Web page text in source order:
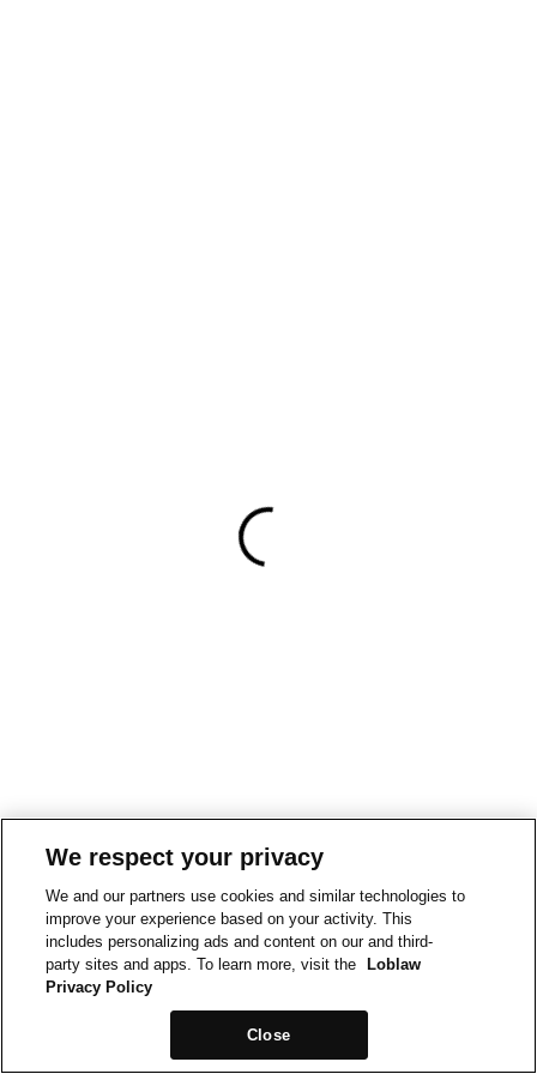
We respect your privacy
We and our partners use cookies and similar technologies to
improve your experience based on your activity. This
includes personalizing ads and content on our and third-
party sites and apps. To learn more, visit the
Loblaw
Privacy Policy
Close